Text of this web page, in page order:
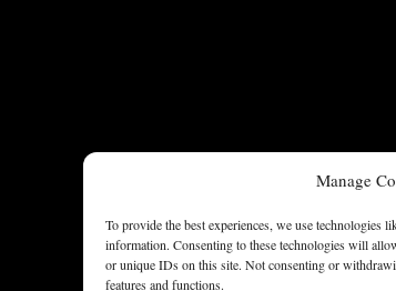
Manage
To provide the best experiences, we use technologies
information. Consenting to these technologies will
or unique IDs on this site. Not consenting or
features and functions.